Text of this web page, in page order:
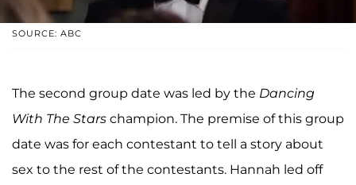
SOURCE: ABC
The second group date was led by the Dancing
With The Stars champion. The premise of this group
date was for each contestant to tell a story about
sex to the rest of the contestants. Hannah led off